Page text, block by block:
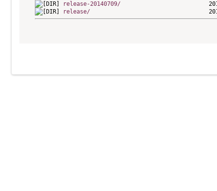
release-20140709/
release/